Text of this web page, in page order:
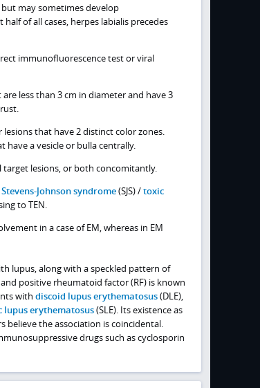
may sometimes develop
of all cases, herpes labialis precedes
immunofluorescence test or viral
less than 3 cm in diameter and have 3
that have 2 distinct color zones.
have a vesicle or bulla centrally.
target lesions, or both concomitantly.
Stevens-Johnson syndrome(SJS) /toxic
to TEN.
in a case of EM, whereas in EM
lupus, along with a speckled pattern of
positive rheumatoid factor (RF) is known
with discoid lupus erythematosus(DLE),
lupus erythematosus(SLE). Its existence as
the association is coincidental.
drugs such as cyclosporin